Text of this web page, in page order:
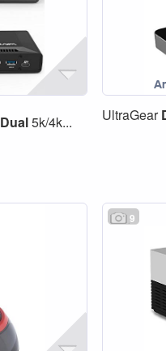
Dual5k/4k...
UltraGear
9